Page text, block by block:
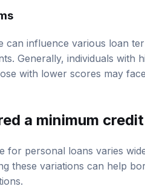
Generally, individuals with
with lower scores may
a minimum
these variations can help